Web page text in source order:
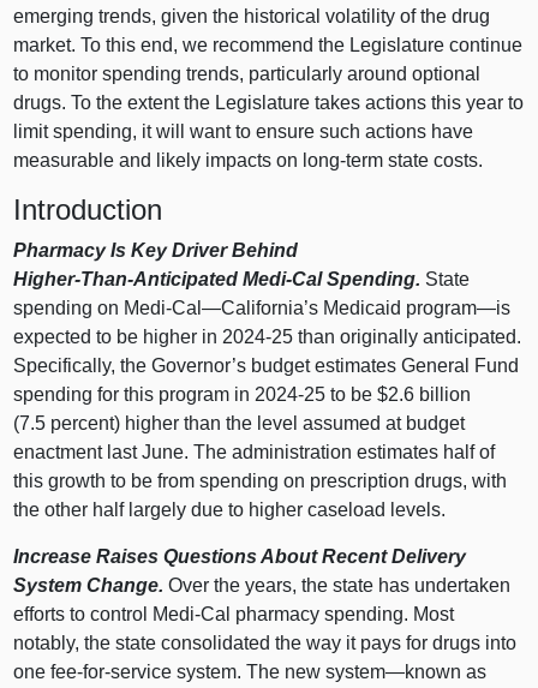
emerging trends, given the historical volatility of the drug
market. To this end, we recommend the Legislature continue
to monitor spending trends, particularly around optional
drugs. To the extent the Legislature takes actions this year to
limit spending, it will want to ensure such actions have
measurable and likely impacts on long‑term state costs.
Introduction
Pharmacy Is Key Driver Behind
Higher‑Than‑Anticipated Medi‑Cal Spending. State
spending on Medi‑Cal—California’s Medicaid program—is
expected to be higher in 2024‑25 than originally anticipated.
Specifically, the Governor’s budget estimates General Fund
spending for this program in 2024‑25 to be $2.6 billion
(7.5 percent) higher than the level assumed at budget
enactment last June. The administration estimates half of
this growth to be from spending on prescription drugs, with
the other half largely due to higher caseload levels.
Increase Raises Questions About Recent Delivery
System Change.Over the years, the state has undertaken
efforts to control Medi‑Cal pharmacy spending. Most
notably, the state consolidated the way it pays for drugs into
one fee‑for‑service system. The newsystem—known as